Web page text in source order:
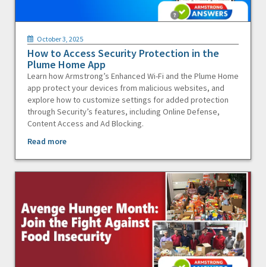
October 3, 2025
How to Access Security Protection in the
Plume Home App
Learn how Armstrong’s Enhanced Wi-Fi and the Plume Home
app protect your devices from malicious websites, and
explore how to customize settings for added protection
through Security’s features, including Online Defense,
Content Access and Ad Blocking.
Read more